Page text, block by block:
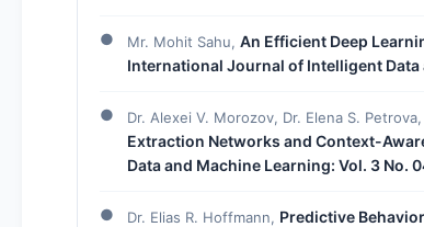
Mr. Mohit Sahu, An Efficient Deep
International Journal of Intelligent Data
Dr. Alexei V. Morozov, Dr. Elena S. Petrova,
Extraction Networks and Context-
Data and Machine Learning: Vol. 3 No.
Dr. Elias R. Hoffmann, Predictive